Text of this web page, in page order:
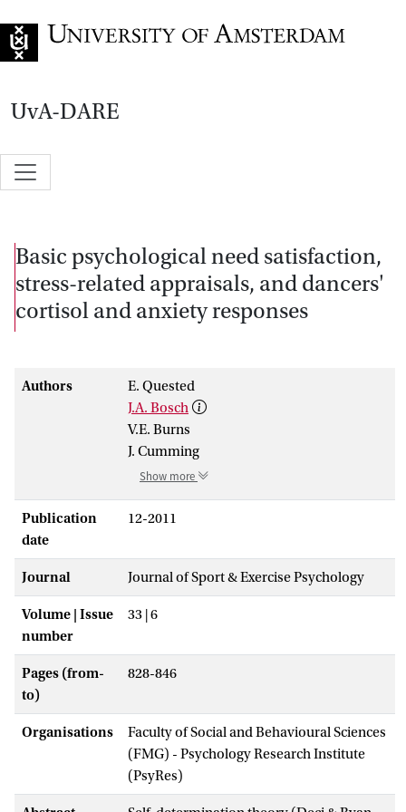
UvA-DARE
Basic psychological need satisfaction,
stress-related appraisals, and dancers'
cortisol and anxiety responses
Authors
E. Quested
J.A. Bosch
V.E. Burns
J. Cumming
Show more
Publication
date
12-2011
Journal Journal of Sport & Exercise Psychology
Volume | Issue
number
33 | 6
Pages (from-
to)
828-846
Organisations
Faculty of Social and Behavioural Sciences
(FMG) - Psychology Research Institute
(PsyRes)